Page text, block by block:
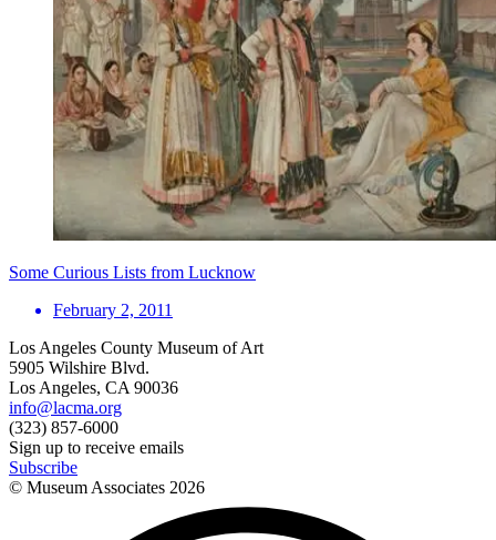
Some Curious Lists from Lucknow
February 2, 2011
Los Angeles County Museum of Art
5905 Wilshire Blvd.
Los Angeles, CA 90036
info@lacma.org
(323) 857-6000
Sign up to receive emails
Subscribe
© Museum Associates 2026